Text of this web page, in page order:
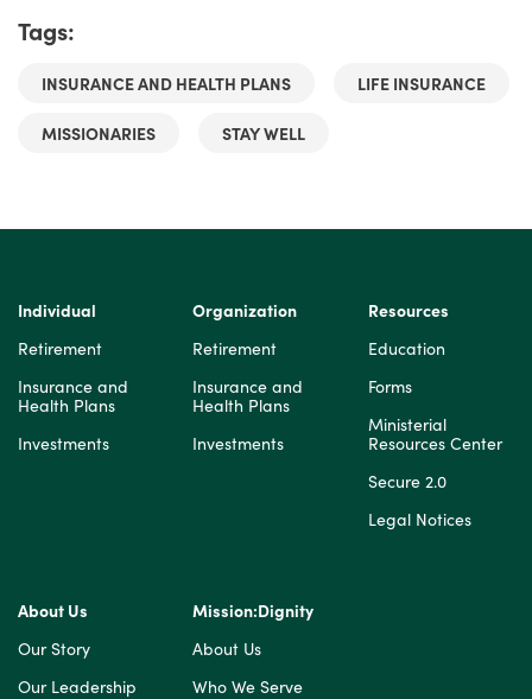
Tags:
INSURANCE AND HEALTH PLANS LIFE INSURANCE
MISSIONARIES STAY WELL
Individual
Retirement
Insurance and
Health Plans
Investments
Organization
Retirement
Insurance and
Health Plans
Investments
Resources
Education
Forms
Ministerial
Resources Center
Secure 2.0
Legal Notices
About Us
Our Story
Our Leadership
Mission:Dignity
About Us
Who We Serve